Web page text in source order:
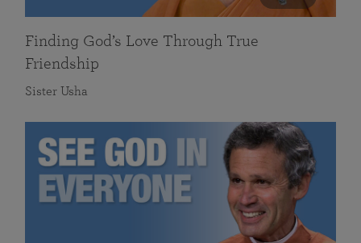
Finding God’s Love Through True
Friendship
Sister Usha